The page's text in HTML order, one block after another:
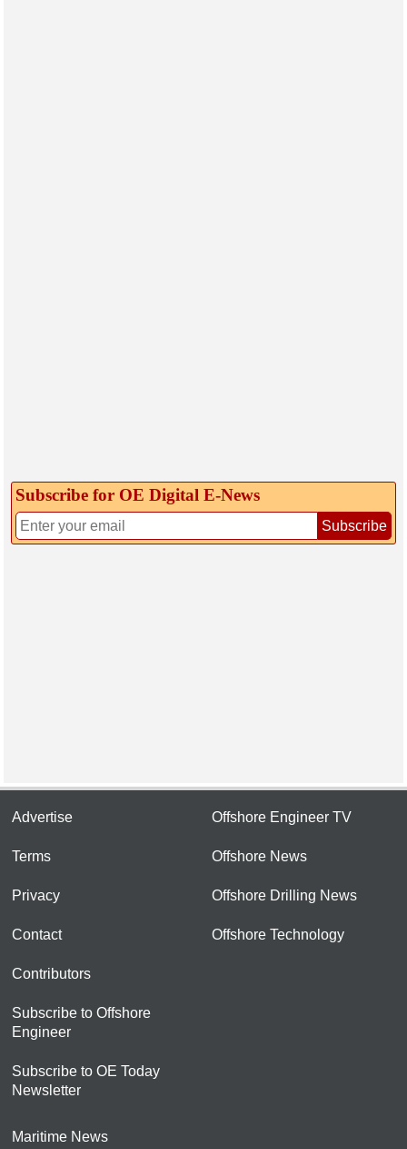
Subscribe for OE Digital E‑News
Subscribe
Advertise
Terms
Privacy
Contact
Contributors
Subscribe to Offshore
Engineer
Subscribe to OE Today
Newsletter
Offshore Engineer TV
Offshore News
Offshore Drilling News
Offshore Technology
Maritime News